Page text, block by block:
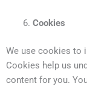
Cookies
We use cookies to
Cookies help us
content for you.